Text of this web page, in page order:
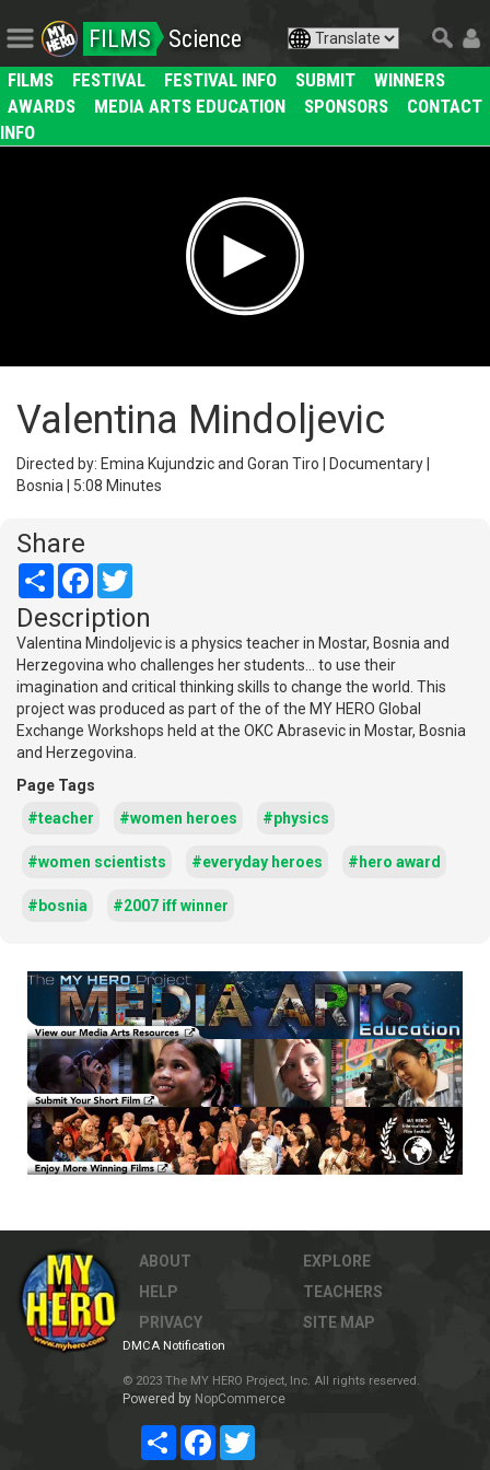
FILMS Science
FILMS FESTIVAL FESTIVAL INFO SUBMIT
WINNERS
AWARDS
MEDIA ARTS EDUCATION SPONSORS
CONTACT
INFO
Valentina Mindoljevic
Directed by: Emina Kujundzic and Goran Tiro | Documentary |
Bosnia | 5:08 Minutes
Share
Share Facebook
Description
Valentina Mindoljevic is a physics teacher in Mostar, Bosnia and
Herzegovina who challenges her students... to use their
imagination and critical thinking skills to change the world. This
project was produced as part of the of the MY HERO Global
Exchange Workshops held at the OKC Abrasevic in Mostar, Bosnia
and Herzegovina.
Page Tags
#teacher
#women heroes #physics
#women scientists #everyday heroes #hero award
#bosnia #2007 iff winner
ABOUT
HELP
PRIVACY
EXPLORE
TEACHERS
SITE MAP
DMCA Notification
© 2023 The MY HERO Project, Inc. All rights reserved.
Powered by NopCommerce
Share Facebook